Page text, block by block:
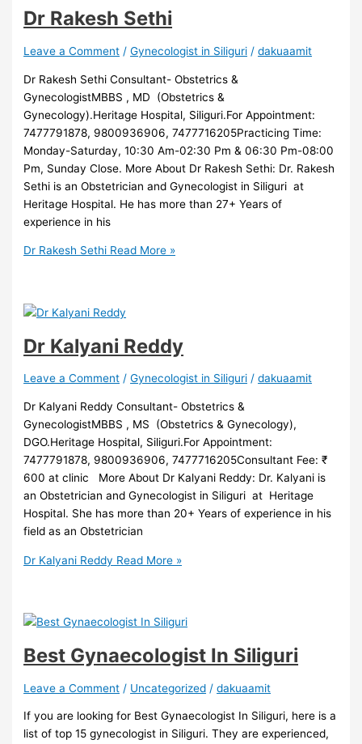
Dr Rakesh Sethi
Leave a Comment /Gynecologist in Siliguri /dakuaamit
Dr Rakesh Sethi Consultant- Obstetrics &
GynecologistMBBS , MD (Obstetrics &
Gynecology).Heritage Hospital, Siliguri.For Appointment:
7477791878, 9800936906, 7477716205Practicing Time:
Monday-Saturday, 10:30 Am-02:30 Pm & 06:30 Pm-08:00
Pm, Sunday Close. More About Dr Rakesh Sethi: Dr. Rakesh
Sethi is an Obstetrician and Gynecologist in Siliguri at
Heritage Hospital. He has more than 27+ Years of
experience in his
Dr Rakesh Sethi Read More »
Dr Kalyani Reddy
Leave a Comment /Gynecologist in Siliguri /dakuaamit
Dr Kalyani Reddy Consultant- Obstetrics &
GynecologistMBBS , MS (Obstetrics & Gynecology),
DGO.Heritage Hospital, Siliguri.For Appointment:
7477791878, 9800936906, 7477716205Consultant Fee: ₹
600 at clinic More About Dr Kalyani Reddy: Dr. Kalyani is
an Obstetrician and Gynecologist in Siliguri at Heritage
Hospital. She has more than 20+ Years of experience in his
field as an Obstetrician
Dr Kalyani Reddy Read More »
Best Gynaecologist In Siliguri
Leave a Comment / Uncategorized /dakuaamit
If you are looking for Best Gynaecologist In Siliguri, here is a
list of top 15 gynecologist in Siliguri. They are experienced,